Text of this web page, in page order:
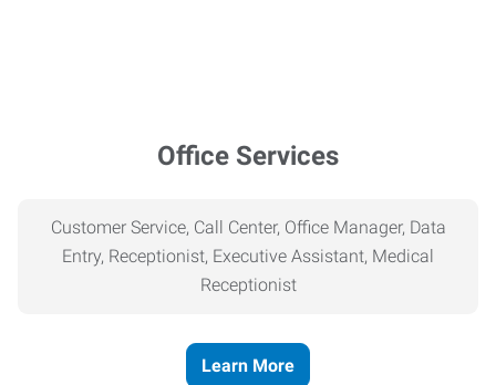
Office Services
Customer Service, Call Center, Office Manager, Data
Entry, Receptionist, Executive Assistant, Medical
Receptionist
Learn More